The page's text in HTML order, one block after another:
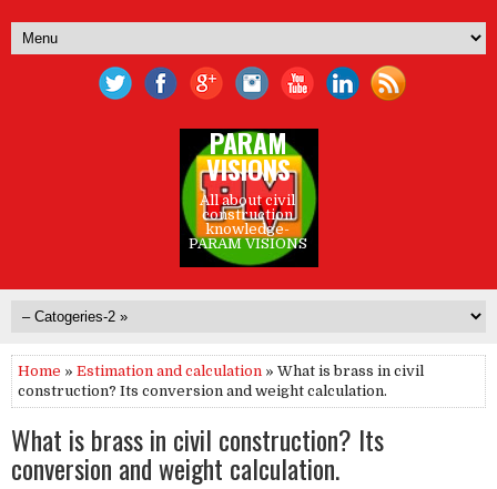
PARAM
VISIONS
All about civil
construction
knowledge-
PARAM VISIONS
Home » Estimation and calculation » What is brass in civil
construction? Its conversion and weight calculation.
What is brass in civil construction? Its
conversion and weight calculation.